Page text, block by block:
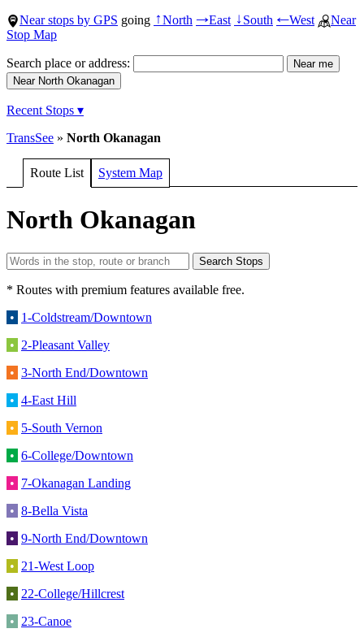
Near stops by GPS going ↑North →East ↓South ←West
Near
Stop Map
Search place or address:
Recent Stops ▾
TransSee » North Okanagan
Route List System Map
North Okanagan
* Routes with premium features available free.
• 1-Coldstream/Downtown
• 2-Pleasant Valley
• 3-North End/Downtown
• 4-East Hill
• 5-South Vernon
• 6-College/Downtown
• 7-Okanagan Landing
• 8-Bella Vista
• 9-North End/Downtown
• 21-West Loop
• 22-College/Hillcrest
• 23-Canoe